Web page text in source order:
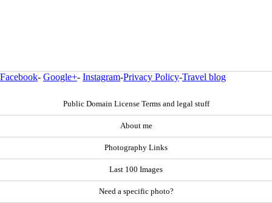
Facebook- Google+- Instagram-Privacy Policy-Travel blog
Public Domain License Terms and legal stuff
About me
Photography Links
Last 100 Images
Need a specific photo?